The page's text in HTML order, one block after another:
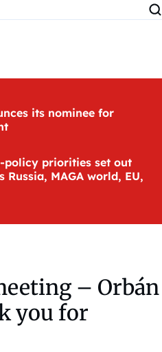
its nominee for
policy priorities set out
MAGA world, EU,
– Orbán
you for